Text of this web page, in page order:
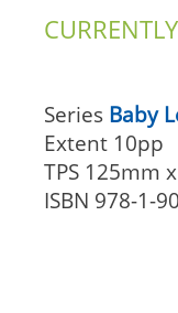
Series Baby
Extent 10pp
TPS 125mm
ISBN 978-1-